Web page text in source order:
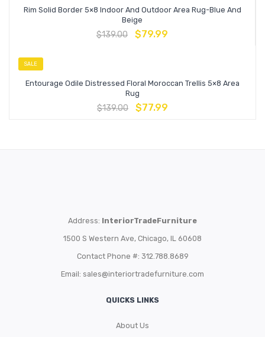
Rim Solid Border 5×8 Indoor And Outdoor Area Rug-Blue And
Beige
$139.00 $79.99
SALE
Entourage Odile Distressed Floral Moroccan Trellis 5×8 Area
Rug
$139.00 $77.99
Address: InteriorTradeFurniture
1500 S Western Ave, Chicago, IL 60608
Contact Phone #: 312.788.8689
Email: sales@interiortradefurniture.com
QUICKS LINKS
About Us